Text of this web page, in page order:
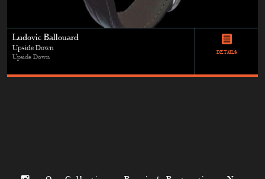
Ludovic Ballouard
Upside Down
Upside Down
DETAILS